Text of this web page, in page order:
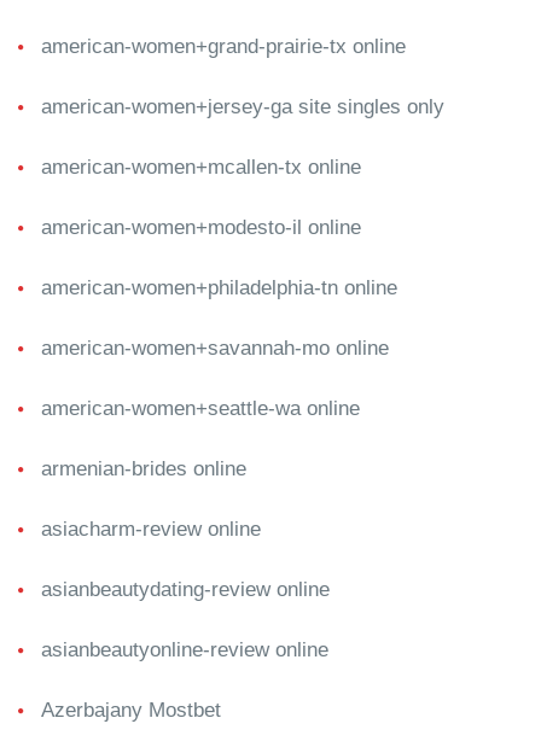
american-women+grand-prairie-tx online
american-women+jersey-ga site singles only
american-women+mcallen-tx online
american-women+modesto-il online
american-women+philadelphia-tn online
american-women+savannah-mo online
american-women+seattle-wa online
armenian-brides online
asiacharm-review online
asianbeautydating-review online
asianbeautyonline-review online
Azerbajany Mostbet